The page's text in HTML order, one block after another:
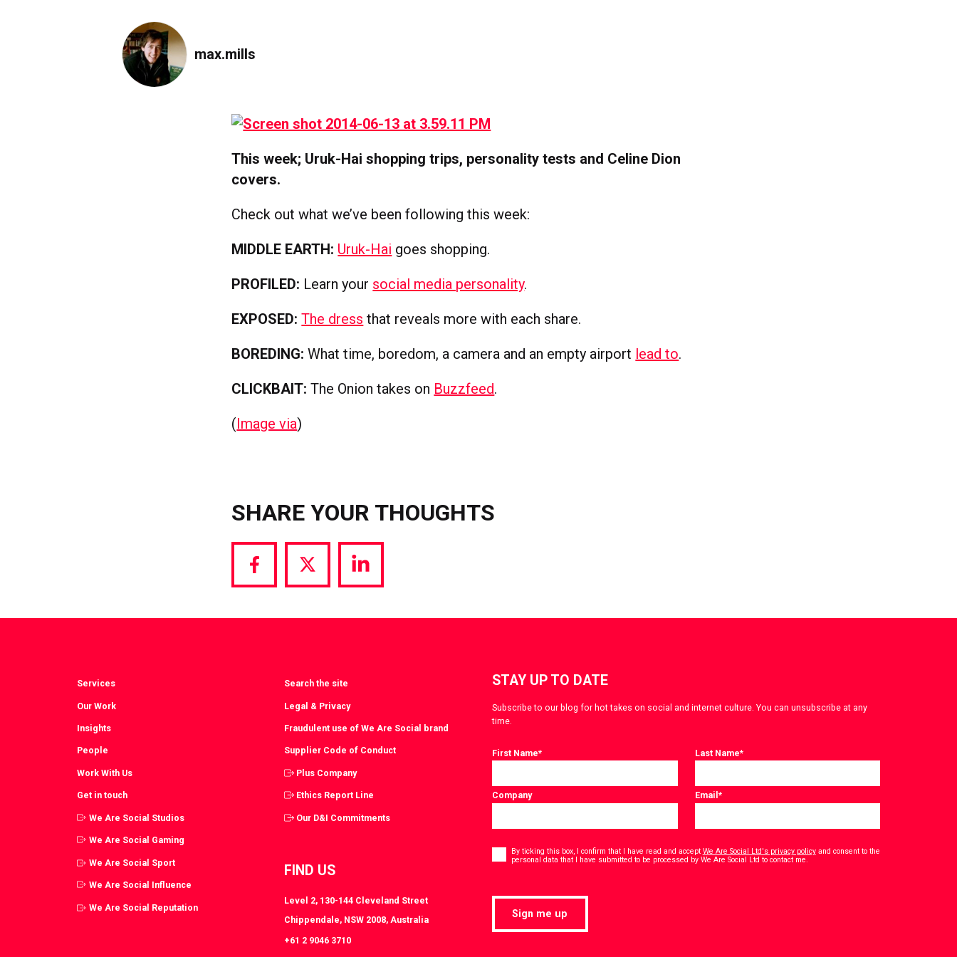
max.mills
This week; Uruk-Hai shopping trips, personality tests and Celine Dion
covers.
Check out what we’ve been following this week:
MIDDLE EARTH: Uruk-Hai goes shopping.
PROFILED: Learn your social media personality.
EXPOSED: The dress that reveals more with each share.
BOREDING: What time, boredom, a camera and an empty airport lead to.
CLICKBAIT:The Onion takes on Buzzfeed.
(Image via)
SHARE YOUR THOUGHTS
Share
Facebook
Share
Twitter
Share
LinkedIn
Services
Our Work
Insights
People
Work With Us
Get in touch
We Are Social Studios
We Are Social Gaming
We Are Social Sport
We Are Social Influence
We Are Social Reputation
Search the site
Legal & Privacy
Fraudulent use of We Are Social brand
Supplier Code of Conduct
Plus Company
Ethics Report Line
Our D&I Commitments
FIND US
Level 2, 130-144 Cleveland Street
Chippendale, NSW 2008, Australia
+61 2 9046 3710
STAY UP TO DATE
Subscribe to our blog for hot takes on social and internet culture. You can unsubscribe at any
time.
First Name* Last Name*
Company Email*
* By ticking this box, I confirm that I have read and accept We Are Social Ltd's privacy policyand consent to the
personal data that I have submitted to be processed by We Are Social Ltd to contact me.
Sign me up